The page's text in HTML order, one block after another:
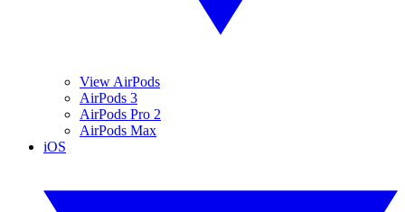
View AirPods
AirPods 3
AirPods Pro 2
AirPods Max
iOS